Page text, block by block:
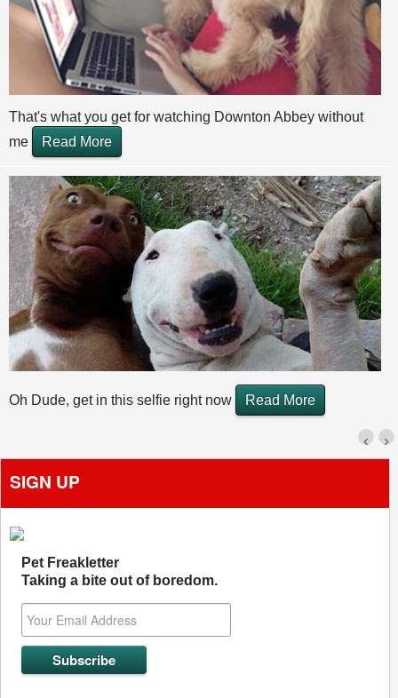
That's what you get for watching Downton Abbey without
me
Read More
Oh Dude, get in this selfie right now Read More
›
‹
SIGN UP
Pet Freakletter
Taking a bite out of boredom.